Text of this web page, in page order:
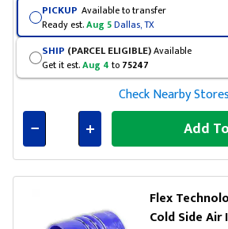
PICKUP Available to transfer
Ready est.Aug 5Dallas, TX
SHIP (PARCEL ELIGIBLE)Available
Get it est.Aug 4 to 75247
Check Nearby Stores
Connected
Add
Flex
Cold Side